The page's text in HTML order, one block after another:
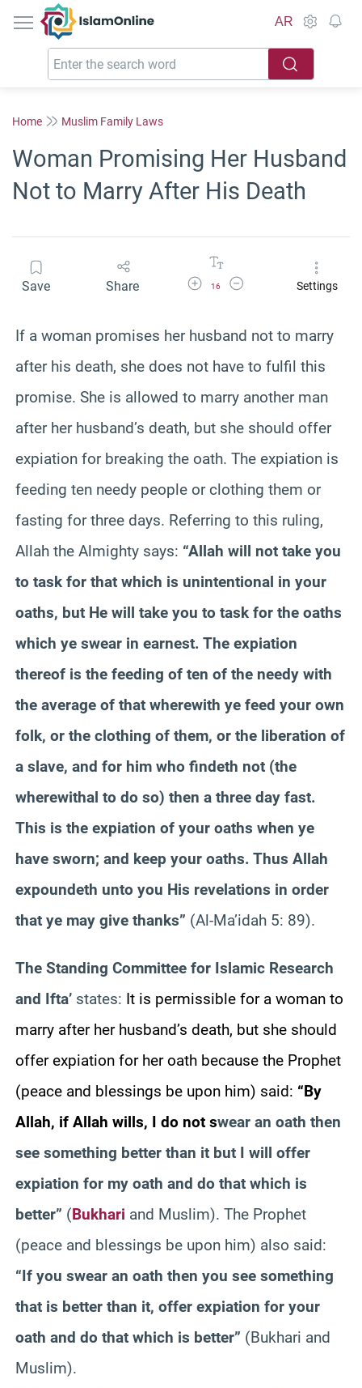
IslamOnline
AR
Home Muslim Family Laws
Woman Promising Her Husband
Not to Marry After His Death
Save Share Increase Font Size
16
Decrease Font SizeSettings
If a woman promises her husband not to marry
after his death, she does not have to fulfil this
promise. She is allowed to marry another man
after her husband’s death, but she should offer
expiation for breaking the oath. The expiation is
feeding ten needy people or clothing them or
fasting for three days. Referring to this ruling,
Allah the Almighty says: “Allah will not take you
to task for that which is unintentional in your
oaths, but He will take you to task for the oaths
which ye swear in earnest. The expiation
thereof is the feeding of ten of the needy with
the average of that wherewith ye feed your own
folk, or the clothing of them, or the liberation of
a slave, and for him who findeth not (the
wherewithal to do so) then a three day fast.
This is the expiation of your oaths when ye
have sworn; and keep your oaths. Thus Allah
expoundeth unto you His revelations in order
that ye may give thanks” (Al-Ma’idah 5: 89).
The Standing Committee for Islamic Research
and Ifta’ states: It is permissible for a woman to
marry after her husband’s death, but she should
offer expiation for her oath because the Prophet
(peace and blessings be upon him) said: “By
Allah, if Allah wills, I do not swear an oath then
see something better than it but I will offer
expiation for my oath and do that which is
better” (Bukhari and Muslim). The Prophet
(peace and blessings be upon him) also said:
“If you swear an oath then you see something
that is better than it, offer expiation for your
oath and do that which is better” (Bukhari and
Muslim).